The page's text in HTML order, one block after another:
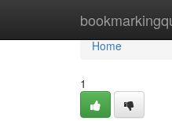
Home
Home
1